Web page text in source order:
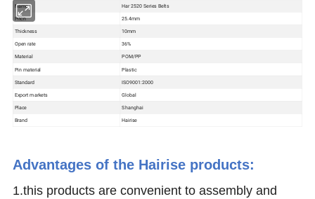
Name Har 2520 Series Belts
Pitch 25.4mm
Thickness
10mm
Open rate
36%
Material POM/PP
Pin material Plastic
Standard
ISO9001:2000
Export markets
Global
Place Shanghai
Brand Hairise
Advantages of the Hairise products:
1.this products are convenient to assembly and